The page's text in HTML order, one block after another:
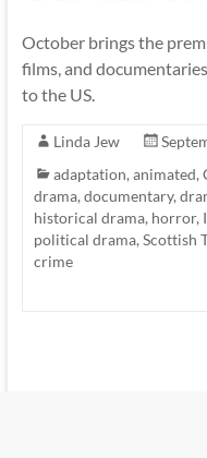
October brings the
films, and
to the US.
Linda Jew
adaptation, animated,
drama, documentary,
historical drama, horror,
political drama, Scottish
crime